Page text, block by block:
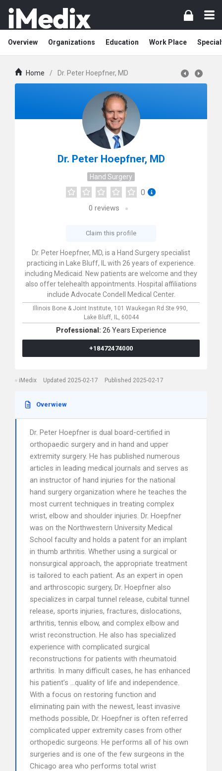
Overview Organizations Education Work Place
Home / Dr. Peter Hoepfner, MD
Dr. Peter Hoepfner, MD
Hand Surgery
0
0 reviews
Claim this profile
Dr. Peter Hoepfner, MD, is a Hand Surgery specialist
practicing in Lake Bluff, IL with 26 years of experience.
including Medicaid. New patients are welcome and they
also offer telehealth appointments. Hospital affiliations
include Advocate Condell Medical Center.
Illinois Bone & Joint Institute, 101 Waukegan Rd Ste 990,
Lake Bluff,
IL, 60044
Professional: 26 Years Experience
+18472474000
iMedix Updated 2025-02-17 Published 2025-02-17
Overwiew
Dr. Peter Hoepfner is dual board-certified in
orthopaedic surgery and in hand and upper
extremity surgery. He has published numerous
articles in leading medical journals and serves as
an instructor of hand injuries for the national
hand surgery organization where he teaches the
most current techniques in treating complex
wrist, elbow and shoulder injuries. Dr. Hoepfner
was on the Northwestern University Medical
School faculty and holds a patent for an implant
in thumb arthritis. Whether using a surgical or
nonsurgical approach, the appropriate treatment
is tailored to each patient. As an expert in open
and arthroscopic surgery, Dr. Hoepfner also
specializes in carpal tunnel release, cubital tunnel
release, sports injuries, fractures, dislocations,
arthritis, tennis elbow, and complex elbow and
wrist reconstruction. He also has specialized
experience with complicated surgical
reconstructions for patients with rheumatoid
arthritis. In many difficult cases, he has enhanced
his patient’s …quality of life and independence.
With a focus on restoring function and
eliminating pain with the newest, least invasive
methods possible, Dr. Hoepfner is often referred
complicated upper extremity cases from other
orthopedic surgeons. He performs all of his own
surgeries and is one of the few surgeons in the
Chicago area who performs total wrist